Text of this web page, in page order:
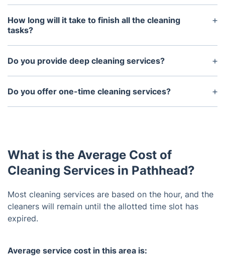
No, we bring all the necessary supplies with us at
no additional cost.
How long will it take to finish all the cleaning
tasks?
The time required is largely based on the size of
the house and specific cleaning tasks that you
a timely manner.
Do you provide deep cleaning services?
Yes, we offer specialized deep cleaning services in
addition to our regular cleaning services.
Do you offer one-time cleaning services?
Yes, we do offer one-time cleaning services as well
What is the Average Cost of
Cleaning Services in Pathhead?
Most cleaning services are based on the hour, and the
cleaners will remain until the allotted time slot has
expired.
Average service cost in this area is: